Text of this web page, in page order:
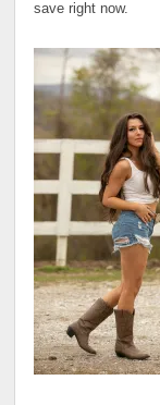
save right now.